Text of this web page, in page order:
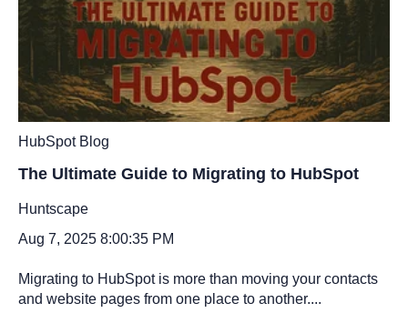
HubSpot Blog
The Ultimate Guide to Migrating to HubSpot
Huntscape
Aug 7, 2025 8:00:35 PM
Migrating to HubSpot is more than moving your contacts
and website pages from one place to another....